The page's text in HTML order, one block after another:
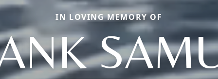
IN LOVING MEMORY OF